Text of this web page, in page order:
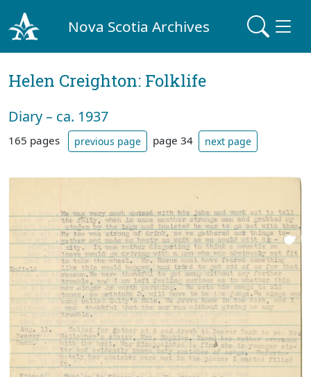
Nova Scotia Archives
Helen Creighton: Folklife
Diary – ca. 1937
165 pages previous page page 34 next page